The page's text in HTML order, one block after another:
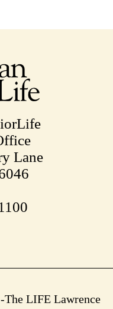
Lane
The LIFE Lawrence